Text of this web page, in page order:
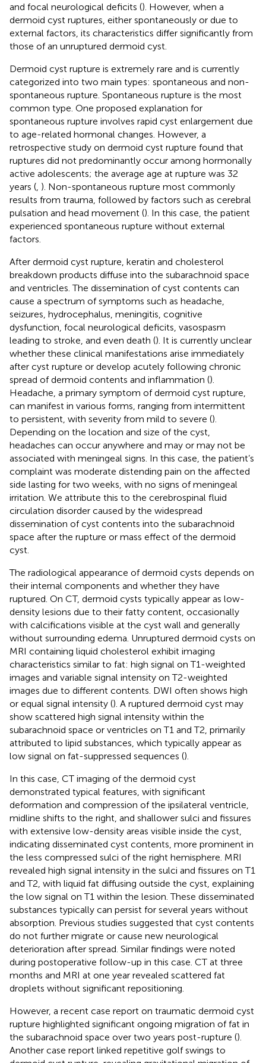
and focal neurological deficits (). However, when a
dermoid cyst ruptures, either spontaneously or due to
external factors, its characteristics differ significantly from
those of an unruptured dermoid cyst.
Dermoid cyst rupture is extremely rare and is currently
categorized into two main types: spontaneous and non-
spontaneous rupture. Spontaneous rupture is the most
common type. One proposed explanation for
spontaneous rupture involves rapid cyst enlargement due
to age-related hormonal changes. However, a
retrospective study on dermoid cyst rupture found that
ruptures did not predominantly occur among hormonally
active adolescents; the average age at rupture was 32
years ( ). Non-spontaneous rupture most commonly
results from trauma, followed by factors such as cerebral
pulsation and head movement (). In this case, the patient
experienced spontaneous rupture without external
factors.
After dermoid cyst rupture, keratin and cholesterol
breakdown products diffuse into the subarachnoid space
and ventricles. The dissemination of cyst contents can
cause a spectrum of symptoms such as headache,
seizures, hydrocephalus, meningitis, cognitive
dysfunction, focal neurological deficits, vasospasm
leading to stroke, and even death (). It is currently unclear
whether these clinical manifestations arise immediately
after cyst rupture or develop acutely following chronic
spread of dermoid contents and inflammation ().
Headache, a primary symptom of dermoid cyst rupture,
can manifest in various forms, ranging from intermittent
to persistent, with severity from mild to severe ().
Depending on the location and size of the cyst,
headaches can occur anywhere and may or may not be
associated with meningeal signs. In this case, the patient’s
complaint was moderate distending pain on the affected
side lasting for two weeks, with no signs of meningeal
irritation. We attribute this to the cerebrospinal fluid
circulation disorder caused by the widespread
dissemination of cyst contents into the subarachnoid
space after the rupture or mass effect of the dermoid
cyst.
The radiological appearance of dermoid cysts depends on
their internal components and whether they have
ruptured. On CT, dermoid cysts typically appear as low-
density lesions due to their fatty content, occasionally
with calcifications visible at the cyst wall and generally
without surrounding edema. Unruptured dermoid cysts on
MRI containing liquid cholesterol exhibit imaging
characteristics similar to fat: high signal on T1-weighted
images and variable signal intensity on T2-weighted
images due to different contents. DWI often shows high
or equal signal intensity (). A ruptured dermoid cyst may
show scattered high signal intensity within the
subarachnoid space or ventricles on T1 and T2, primarily
attributed to lipid substances, which typically appear as
low signal on fat-suppressed sequences ().
In this case, CT imaging of the dermoid cyst
demonstrated typical features, with significant
deformation and compression of the ipsilateral ventricle,
midline shifts to the right, and shallower sulci and fissures
with extensive low-density areas visible inside the cyst,
indicating disseminated cyst contents, more prominent in
the less compressed sulci of the right hemisphere. MRI
revealed high signal intensity in the sulci and fissures on T1
and T2, with liquid fat diffusing outside the cyst, explaining
the low signal on T1 within the lesion. These disseminated
substances typically can persist for several years without
absorption. Previous studies suggested that cyst contents
do not further migrate or cause new neurological
deterioration after spread. Similar findings were noted
during postoperative follow-up in this case. CT at three
months and MRI at one year revealed scattered fat
droplets without significant repositioning.
However, a recent case report on traumatic dermoid cyst
rupture highlighted significant ongoing migration of fat in
the subarachnoid space over two years post-rupture ().
Another case report linked repetitive golf swings to